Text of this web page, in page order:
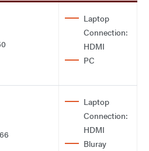
Laptop
Connection:
HDMI
PC
Laptop
Connection:
HDMI
Bluray